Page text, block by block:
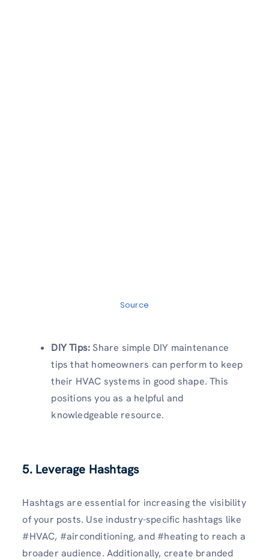
Source
DIY Tips:Share simple DIY maintenance
tips that homeowners can perform to keep
their HVAC systems in good shape. This
positions you as a helpful and
knowledgeable resource.
5. Leverage Hashtags
Hashtags are essential for increasing the visibility
of your posts. Use industry-specific hashtags like
#HVAC, #airconditioning, and #heating to reach a
broader audience. Additionally, create branded